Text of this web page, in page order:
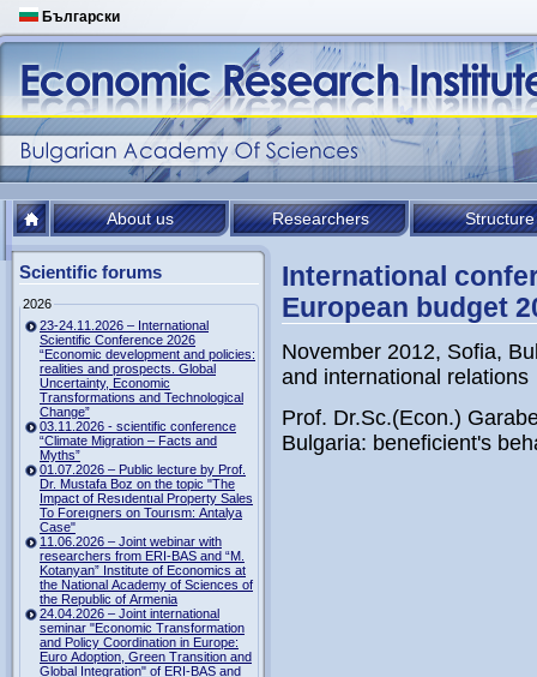
Български
About us Researchers Structure
Scientific forums
2026
23-24.11.2026 – International
Scientific Conference 2026
“Economic development and policies:
realities and prospects. Global
Uncertainty, Economic
Transformations and Technological
Change”
03.11.2026 - scientific conference
“Climate Migration – Facts and
Myths”
01.07.2026 – Public lecture by Prof.
Dr. Mustafa Boz on the topic "The
Impact of Resıdentıal Property Sales
To Foreıgners on Tourısm: Antalya
Case"
11.06.2026 – Joint webinar with
researchers from ERI-BAS and “M.
Kotanyan” Institute of Economics at
the National Academy of Sciences of
the Republic of Armenia
24.04.2026 – Joint international
seminar "Economic Transformation
and Policy Coordination in Europe:
Euro Adoption, Green Transition and
Global Integration" of ERI-BAS and
International
European budget
November 2012, Sofia,
and international relations
Prof. Dr.Sc.(Econ.)
Bulgaria: beneficient's